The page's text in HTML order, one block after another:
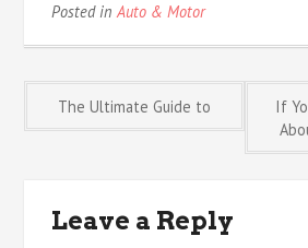
Posted inAuto & Motor
Post
The Ultimate Guide to
If
Leave a Reply